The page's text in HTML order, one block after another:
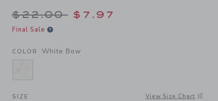
Price reduced from $22.00
$22.00 $7.97
Final Sale
COLOR White Bow
SELECTED WHITE BOW
SIZE View Size Chart